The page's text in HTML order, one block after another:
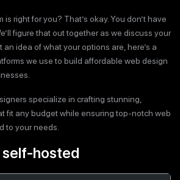
right for you? That’s okay. You don’t have
figure that out together as we discuss your
an idea of what your options are, here’s a
we use to build affordable web design
specialize in crafting stunning,
fit any budget while ensuring top-notch web
to your needs.
self-hosted